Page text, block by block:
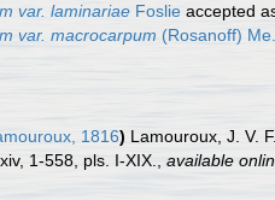
var. laminariae Foslie accepted
var. macrocarpum (Rosanoff)
1816) Lamouroux, J. V.
1-558, pls. I-XIX. ,available